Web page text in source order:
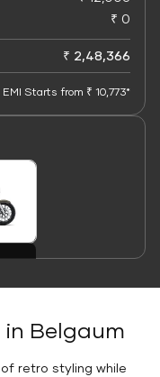
₹ 0
₹ 2,48,366
EMI Starts from ₹ 10,773*
in Belgaum
retro styling while